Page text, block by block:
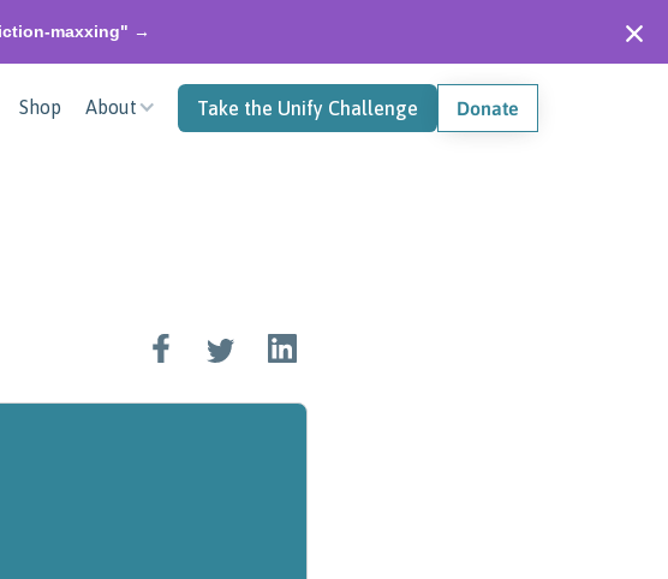
maxxing" →
Shop About Take the Unify Challenge Donate